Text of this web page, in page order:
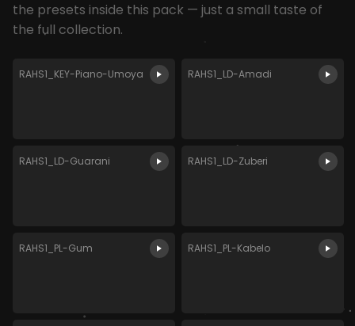
the presets inside this pack — just a small taste of
the full collection.
RAHS1_KEY-Piano-Umoya RAHS1_LD-Amadi
RAHS1_LD-Guarani RAHS1_LD-Zuberi
RAHS1_PL-Gum RAHS1_PL-Kabelo